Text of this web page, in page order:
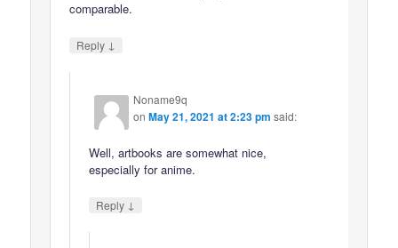
comparable.
Reply ↓
Noname9q
onMay 21, 2021 at 2:23 pm said:
Well, artbooks are somewhat nice,
especially for anime.
Reply ↓